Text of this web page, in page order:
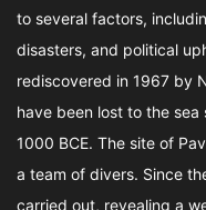
to several factors,
disasters, and political
rediscovered in 1967 by
have been lost to the
1000 BCE. The site of
a team of divers. Since
carried out, revealing a